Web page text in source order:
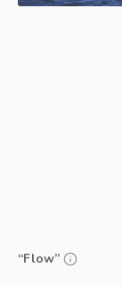
“Flow”